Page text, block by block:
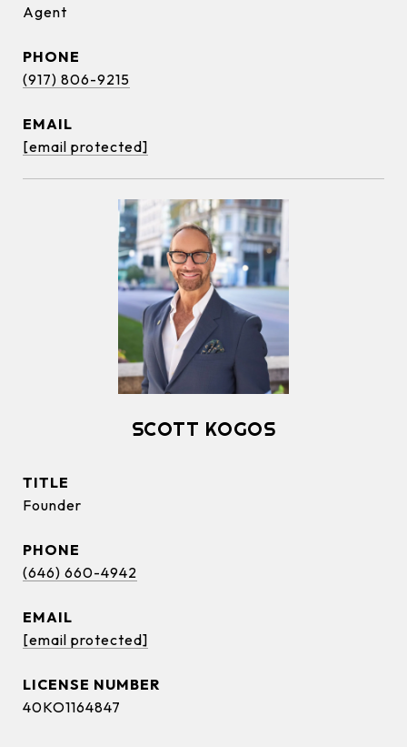
Agent
PHONE
(917) 806-9215
EMAIL
[email protected]
SCOTT KOGOS
TITLE
Founder
PHONE
(646) 660-4942
EMAIL
[email protected]
40KO1164847